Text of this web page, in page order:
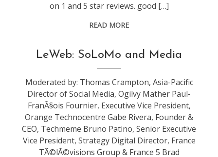
on 1 and 5 star reviews. good […]
READ MORE
conference,
leweb
LeWeb: SoLoMo and Media
Moderated by: Thomas Crampton, Asia-Pacific
Director of Social Media, Ogilvy Mather Paul-
FranÃ§ois Fournier, Executive Vice President,
Orange Technocentre Gabe Rivera, Founder &
CEO, Techmeme Bruno Patino, Senior Executive
Vice President, Strategy Digital Director, France
TÃ©lÃ©visions Group & France 5 Brad